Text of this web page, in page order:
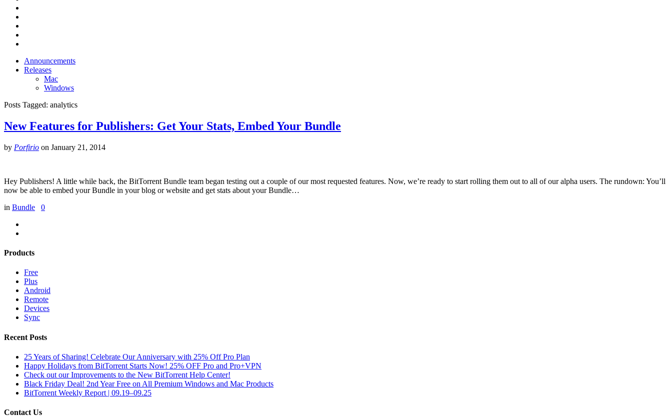
Announcements
Releases
Mac
Windows
Posts Tagged: analytics
New Features for Publishers: Get Your Stats, Embed Your Bundle
by Porfirio on January 21, 2014
Hey Publishers! A little while back, the BitTorrent Bundle team began testing out a couple of our most requested features. Now, we’re ready to start rolling them out to all of our alpha users. The rundown: You’ll
now be able to embed your Bundle in your blog or website and get stats about your Bundle…
in Bundle 0
Products
Free
Plus
Android
Remote
Devices
Sync
Recent Posts
25 Years of Sharing! Celebrate Our Anniversary with 25% Off Pro Plan
Happy Holidays from BitTorrent Starts Now! 25% OFF Pro and Pro+VPN
Check out our Improvements to the New BitTorrent Help Center!
Black Friday Deal! 2nd Year Free on All Premium Windows and Mac Products
BitTorrent Weekly Report | 09.19–09.25
Contact Us